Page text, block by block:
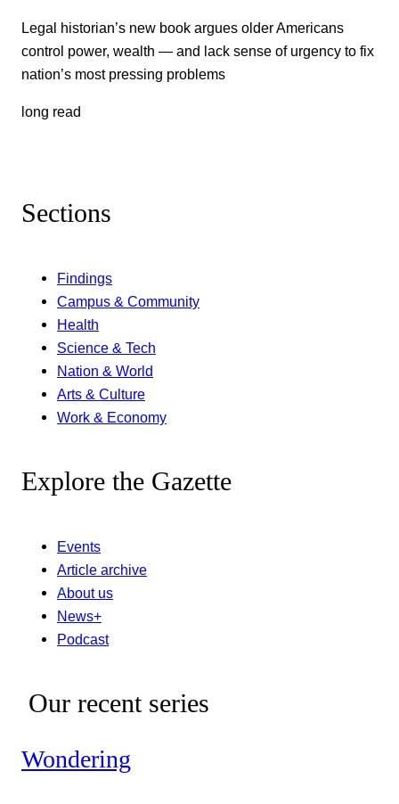
Legal historian’s new book argues older Americans
control power, wealth — and lack sense of urgency to fix
nation’s most pressing problems
long read
Sections
Findings
Campus & Community
Health
Science & Tech
Nation & World
Arts & Culture
Work & Economy
Explore the Gazette
Events
Article archive
About us
News+
Podcast
Our recent series
Wondering